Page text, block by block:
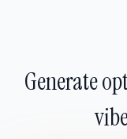
Generate